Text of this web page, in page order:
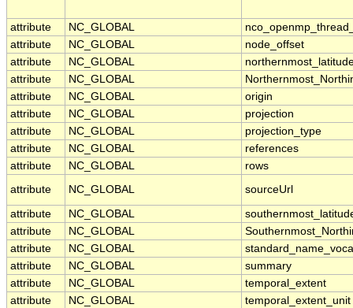
attribute NC_GLOBAL
attribute
NC_GLOBAL
node_offset
attribute
NC_GLOBAL
attribute
NC_GLOBAL
attribute
NC_GLOBAL
origin
attribute
NC_GLOBAL
projection
attribute
NC_GLOBAL
projection_type
attribute
NC_GLOBAL
references
attribute
NC_GLOBAL
rows
attribute
NC_GLOBAL sourceUrl
attribute NC_GLOBAL
attribute
NC_GLOBAL
attribute
NC_GLOBAL
attribute
NC_GLOBAL
summary
attribute
NC_GLOBAL
temporal_extent
attribute
NC_GLOBAL
temporal_extent_unit